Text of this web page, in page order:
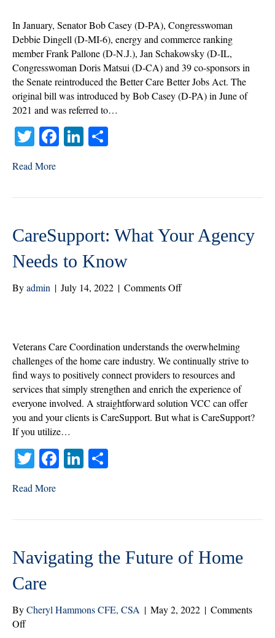
Better
Jobs
Act
Reintroduced
In January, Senator Bob Casey (D-PA), Congresswoman
Debbie Dingell (D-MI-6), energy and commerce ranking
member Frank Pallone (D-N.J.), Jan Schakowsky (D-IL,
Congresswoman Doris Matsui (D-CA) and 39 co-sponsors in
the Senate reintroduced the Better Care Better Jobs Act. The
original bill was introduced by Bob Casey (D-PA) in June of
2021 and was referred to…
T
wi
tte
r
Fa
ok
Li
In
Read More
CareSupport: What Your Agency
Needs to Know
Byadmin | July 14, 2022 | Comments Offon
Agency
Needs
to
Know
Veterans Care Coordination understands the overwhelming
challenges of the home care industry. We continually strive to
find ways to positively connect providers to resources and
services that simply strengthen and enrich the experience of
everyone involved. A straightforward solution VCC can offer
you and your clients is CareSupport. But what is CareSupport?
If you utilize…
T
wi
tte
r
Fa
ok
Li
In
Read More
Navigating the Future of Home
Care
ByCheryl Hammons CFE, CSA | May 2, 2022 | Comments
Offon